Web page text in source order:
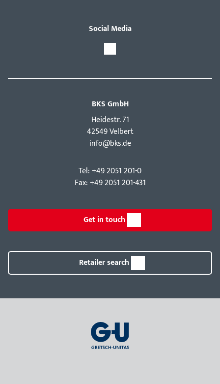
Social Media
BKS GmbH
Hei­destr. 71
42549 Velbert
info@bks.de
Tel: +49 2051 201-0
Fax: +49 2051 201-431
Get in touch
Retailer search